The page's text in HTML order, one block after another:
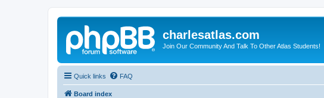
charlesatlas.com
Join Our Community And Talk To Other Atlas Students!
Quick links FAQ
Board index